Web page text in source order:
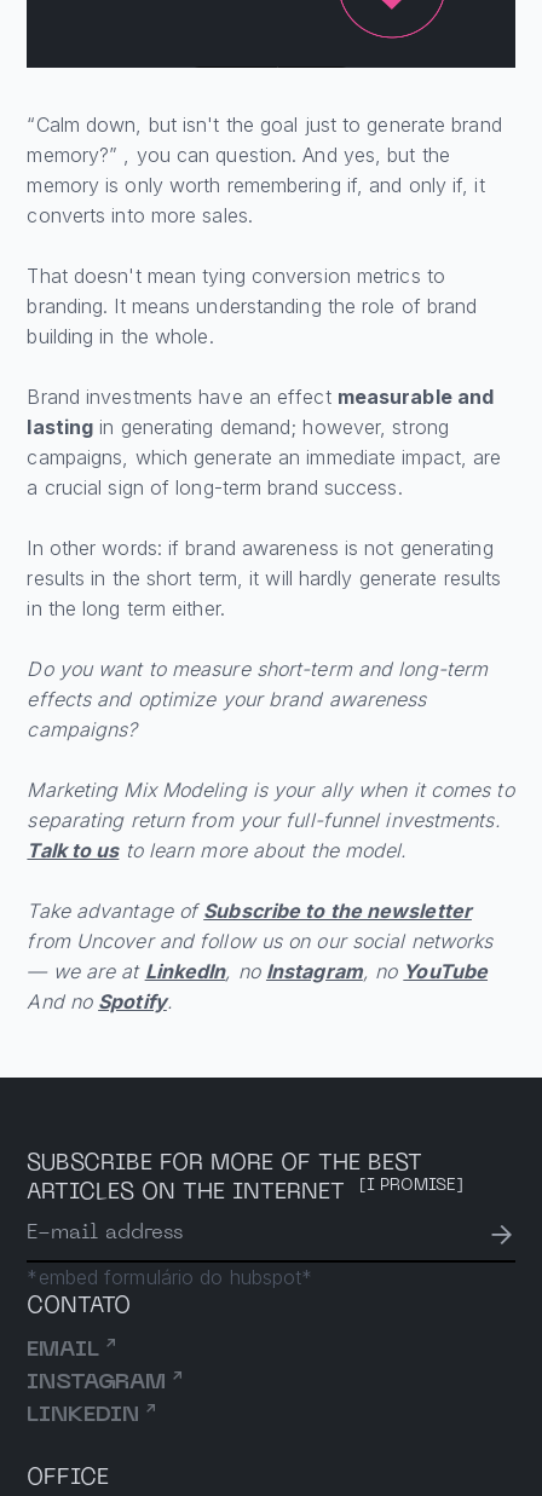
“Calm down, but isn't the goal just to generate brand
memory?” , you can question. And yes, but the
memory is only worth remembering if, and only if, it
converts into more sales.
That doesn't mean tying conversion metrics to
branding. It means understanding the role of brand
building in the whole.
Brand investments have an effect measurable and
lasting in generating demand; however, strong
campaigns, which generate an immediate impact, are
a crucial sign of long-term brand success.
In other words: if brand awareness is not generating
results in the short term, it will hardly generate results
in the long term either.
Do you want to measure short-term and long-term
effects and optimize your brand awareness
campaigns?
Marketing Mix Modeling is your ally when it comes to
separating return from your full-funnel investments.
Talk to usto learn more about the model.
Take advantage of Subscribe to the newsletter
from Uncover and follow us on our social networks
— we are at LinkedIn, no Instagram, no YouTube
And no Spotify.
SUBSCRIBE FOR MORE OF THE BEST
ARTICLES ON THE INTERNET
[I PROMISE]
E-mail address →
*embed formulário do hubspot*
CONTATO
EMAIL ↗
INSTAGRAM ↗
LINKEDIN ↗
OFFICE